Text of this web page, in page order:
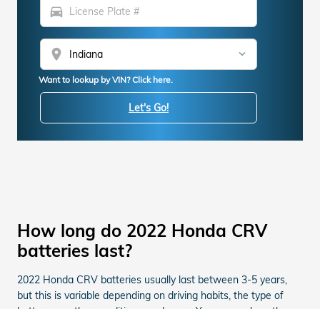
directions_car
location_on
Want to lookup by VIN? Click here.
Let's Go!
How long do 2022 Honda CRV
batteries last?
2022 Honda CRV batteries usually last between 3-5 years,
but this is variable depending on driving habits, the type of